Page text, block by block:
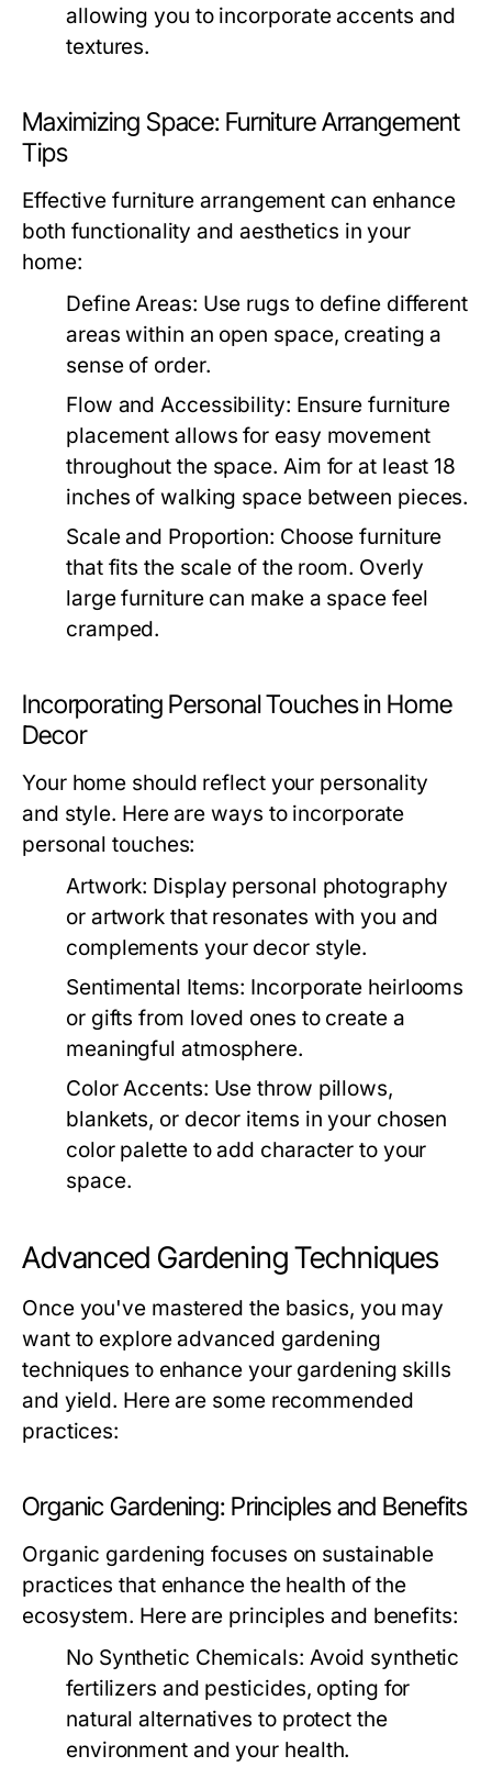
allowing you to incorporate accents and
textures.
Maximizing Space: Furniture Arrangement
Tips
Effective furniture arrangement can enhance
both functionality and aesthetics in your
home:
Define Areas: Use rugs to define different
areas within an open space, creating a
sense of order.
Flow and Accessibility: Ensure furniture
placement allows for easy movement
throughout the space. Aim for at least 18
inches of walking space between pieces.
Scale and Proportion: Choose furniture
that fits the scale of the room. Overly
large furniture can make a space feel
cramped.
Incorporating Personal Touches in Home
Decor
Your home should reflect your personality
and style. Here are ways to incorporate
personal touches:
Artwork: Display personal photography
or artwork that resonates with you and
complements your decor style.
Sentimental Items: Incorporate heirlooms
or gifts from loved ones to create a
meaningful atmosphere.
Color Accents: Use throw pillows,
blankets, or decor items in your chosen
color palette to add character to your
space.
Advanced Gardening Techniques
Once you've mastered the basics, you may
want to explore advanced gardening
techniques to enhance your gardening skills
and yield. Here are some recommended
practices:
Organic Gardening: Principles and Benefits
Organic gardening focuses on sustainable
practices that enhance the health of the
ecosystem. Here are principles and benefits:
No Synthetic Chemicals: Avoid synthetic
fertilizers and pesticides, opting for
natural alternatives to protect the
environment and your health.